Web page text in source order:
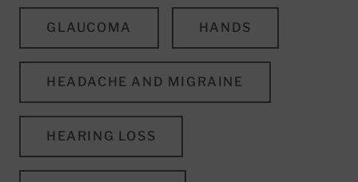
GLAUCOMA HANDS
HEADACHE AND MIGRAINE
HEARING LOSS